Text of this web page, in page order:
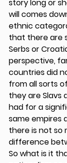
story long or
will comes
ethnic
that there are
Serbs or
perspective,
countries did
from all sorts
they are Slavs
had for a
same empires
there is not so
difference
So what is it